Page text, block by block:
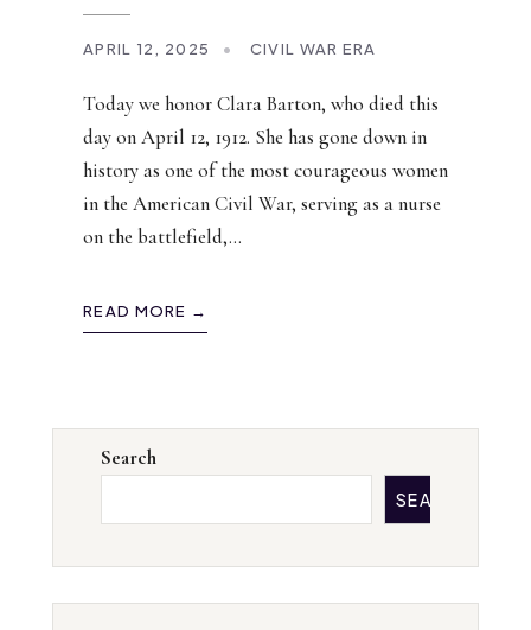
APRIL 12, 2025 • CIVIL WAR ERA
Today we honor Clara Barton, who died this
day on April 12, 1912. She has gone down in
history as one of the most courageous women
in the American Civil War, serving as a nurse
on the battlefield,...
READ MORE →
Search
SEARCH